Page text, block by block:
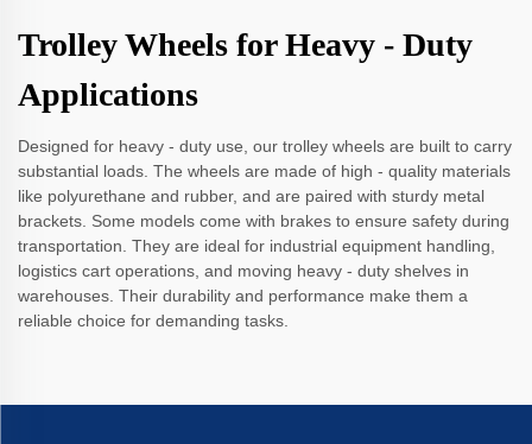
Trolley Wheels for Heavy - Duty
Applications
Designed for heavy - duty use, our trolley wheels are built to carry
substantial loads. The wheels are made of high - quality materials
like polyurethane and rubber, and are paired with sturdy metal
brackets. Some models come with brakes to ensure safety during
transportation. They are ideal for industrial equipment handling,
logistics cart operations, and moving heavy - duty shelves in
warehouses. Their durability and performance make them a
reliable choice for demanding tasks.